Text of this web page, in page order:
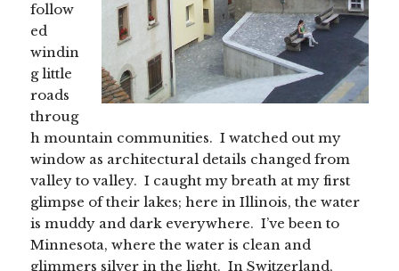
follow
ed
windin
g little
roads
throug
h mountain communities. I watched out my
window as architectural details changed from
valley to valley. I caught my breath at my first
glimpse of their lakes; here in Illinois, the water
is muddy and dark everywhere. I’ve been to
Minnesota, where the water is clean and
glimmers silver in the light. In Switzerland,